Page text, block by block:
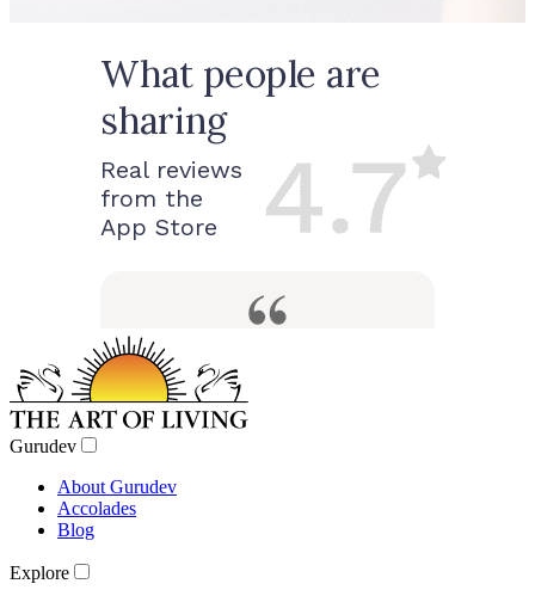
Gurudev
About Gurudev
Accolades
Blog
Explore